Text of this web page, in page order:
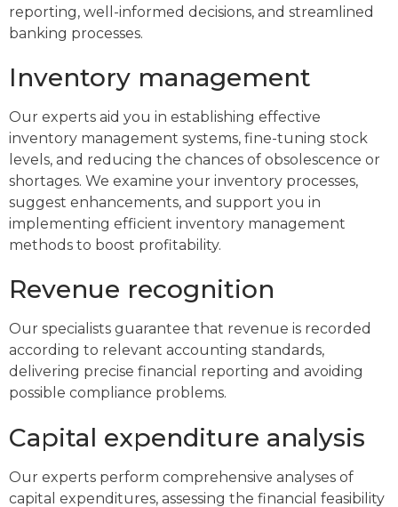
reporting, well-informed decisions, and streamlined
banking processes.
Inventory management
Our experts aid you in establishing effective
inventory management systems, fine-tuning stock
levels, and reducing the chances of obsolescence or
shortages. We examine your inventory processes,
suggest enhancements, and support you in
implementing efficient inventory management
methods to boost profitability.
Revenue recognition
Our specialists guarantee that revenue is recorded
according to relevant accounting standards,
delivering precise financial reporting and avoiding
possible compliance problems.
Capital expenditure analysis
Our experts perform comprehensive analyses of
capital expenditures, assessing the financial feasibility